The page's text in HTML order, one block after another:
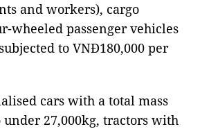
and workers), cargo
wheeled passenger vehicles
to VNĐ180,000 per
cars with a total mass
under 27,000kg, tractors with